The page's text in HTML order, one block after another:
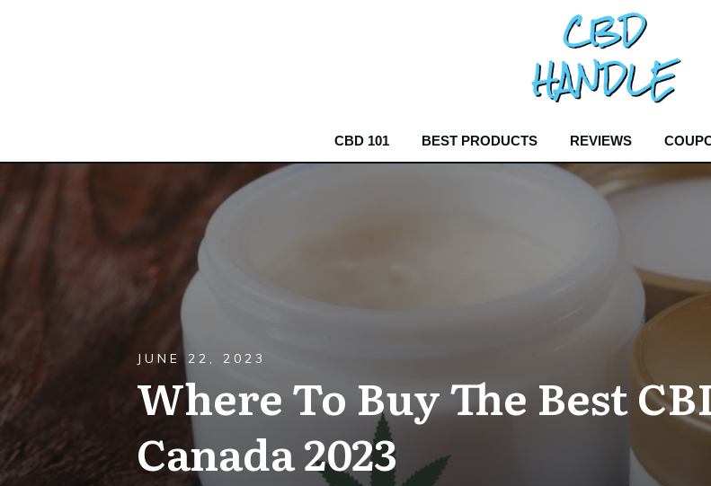
CBD 101 BEST PRODUCTS REVIEWS
JUNE 22, 2023
Where To Buy The Best
Canada 2023